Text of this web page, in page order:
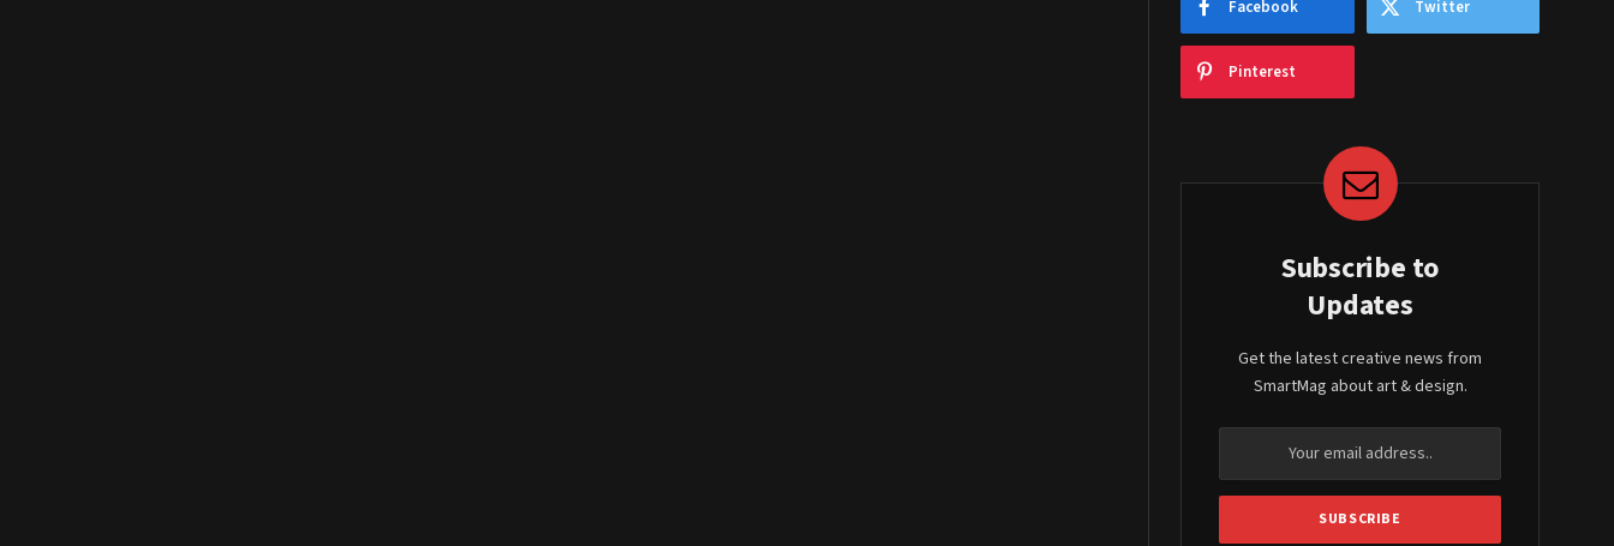
Facebook Twitter
Pinterest
Subscribe to
Updates
Get the latest creative news from
SmartMag about art & design.